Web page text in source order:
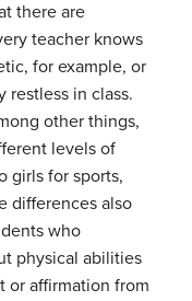
there are
teacher knows
for example, or
restless in class.
other things,
levels of
girls for sports,
differences also
who
physical abilities
or affirmation from